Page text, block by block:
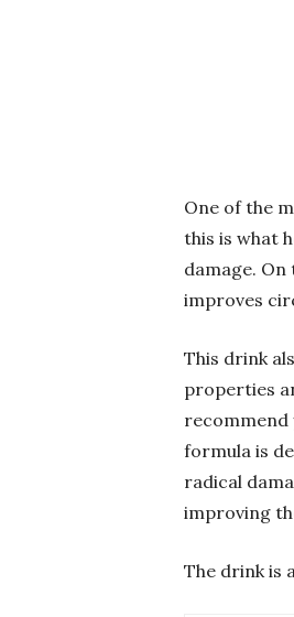
One of the
this is what
damage.
improves
This drink
properties
recommend
formula is
radical
improving
The drink is